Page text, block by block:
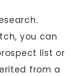
you can
list or
from a